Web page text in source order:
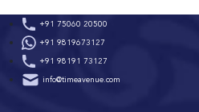
to
content
+91 75060 20500
+91 9819673127
+91 98191 73127
info@timeavenue.com